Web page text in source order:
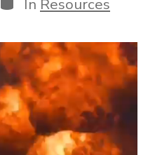
In Resources